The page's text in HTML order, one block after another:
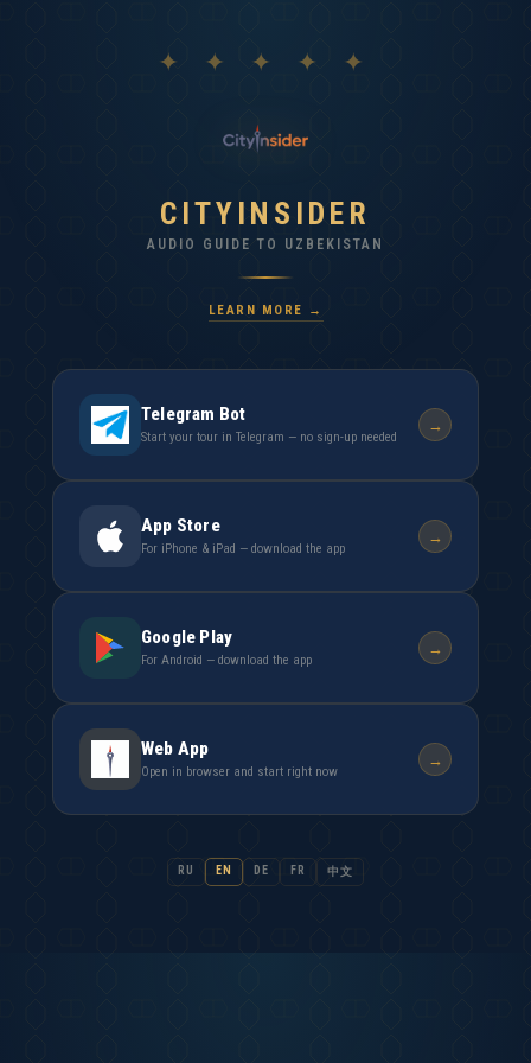
✦ ✦ ✦ ✦ ✦
CITYINSIDER
AUDIO GUIDE TO UZBEKISTAN
LEARN MORE →
Telegram Bot
Start your tour in Telegram — no sign-up needed
→
App Store
For iPhone & iPad — download the app
→
Google Play
For Android — download the app
→
Web App
Open in browser and start right now
→
RU EN DE FR 中文